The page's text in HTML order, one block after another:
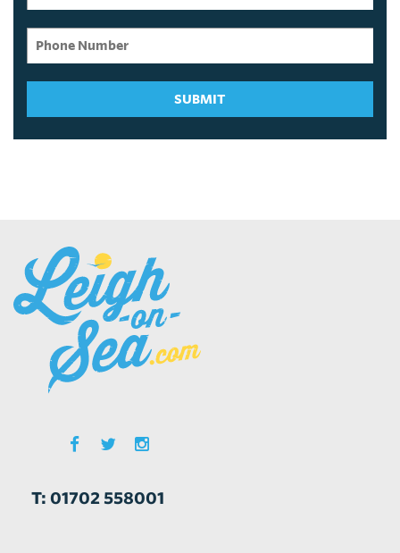
SUBMIT
T: 01702 558001